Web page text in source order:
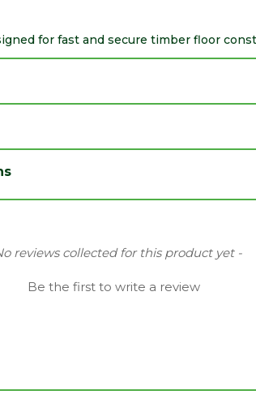
for fast and secure timber floor
reviews collected for this product yet -
Be the first to write a review